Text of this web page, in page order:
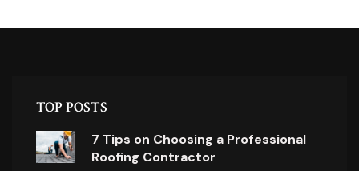
TOP POSTS
7 Tips on Choosing a Professional
Roofing Contractor